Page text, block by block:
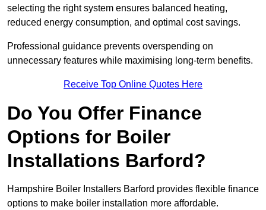
selecting the right system ensures balanced heating,
reduced energy consumption, and optimal cost savings.
Professional guidance prevents overspending on
unnecessary features while maximising long-term benefits.
Receive Top Online Quotes Here
Do You Offer Finance
Options for Boiler
Installations Barford?
Hampshire Boiler Installers Barford provides flexible finance
options to make boiler installation more affordable.